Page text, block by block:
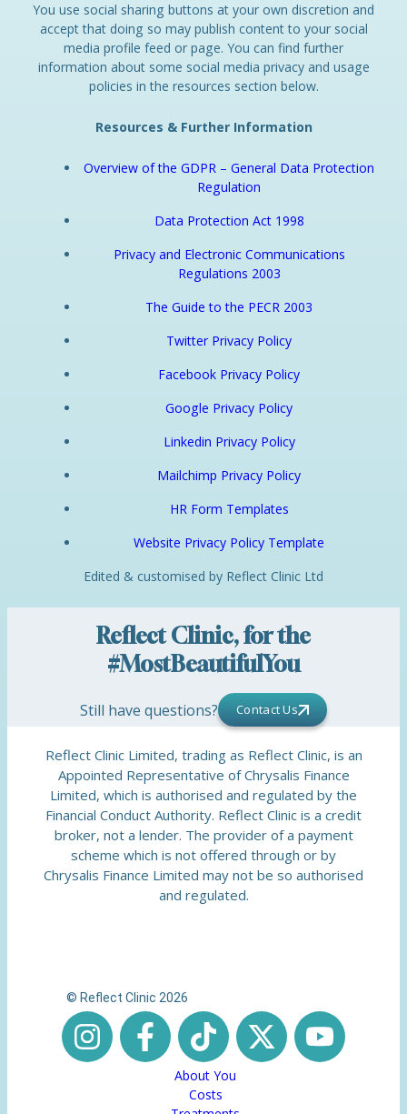
You use social sharing buttons at your own discretion and
accept that doing so may publish content to your social
media profile feed or page. You can find further
information about some social media privacy and usage
policies in the resources section below.
Resources & Further Information
Overview of the GDPR – General Data Protection
Regulation
Data Protection Act 1998
Privacy and Electronic Communications
Regulations 2003
The Guide to the PECR 2003
Twitter Privacy Policy
Facebook Privacy Policy
Google Privacy Policy
Linkedin Privacy Policy
Mailchimp Privacy Policy
HR Form Templates
Website Privacy Policy Template
Edited & customised by Reflect Clinic Ltd
Reflect Clinic, for the
#MostBeautifulYou
Still have questions? Contact Us
Reflect Clinic Limited, trading as Reflect Clinic, is an
Appointed Representative of Chrysalis Finance
Limited, which is authorised and regulated by the
Financial Conduct Authority. Reflect Clinic is a credit
broker, not a lender. The provider of a payment
scheme which is not offered through or by
Chrysalis Finance Limited may not be so authorised
and regulated.
© Reflect Clinic 2026
About You
Costs